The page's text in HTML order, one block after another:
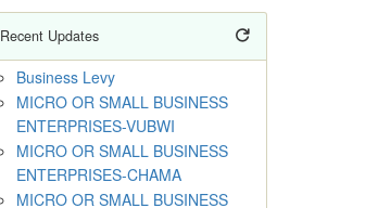
Recent Updates
Business Levy
MICRO OR SMALL BUSINESS
ENTERPRISES-VUBWI
MICRO OR SMALL BUSINESS
ENTERPRISES-CHAMA
MICRO OR SMALL BUSINESS